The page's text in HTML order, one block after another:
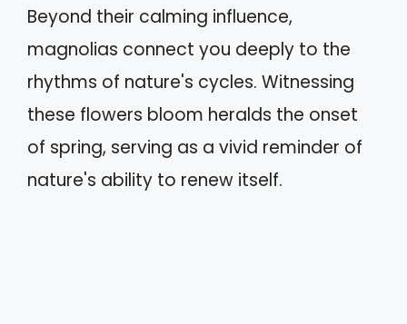
Beyond their calming influence,
magnolias connect you deeply to the
rhythms of nature's cycles. Witnessing
these flowers bloom heralds the onset
of spring, serving as a vivid reminder of
nature's ability to renew itself.